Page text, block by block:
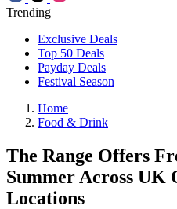
Trending
Exclusive Deals
Top 50 Deals
Payday Deals
Festival Season
Home
Food & Drink
The Range Offers
Summer Across UK
Locations